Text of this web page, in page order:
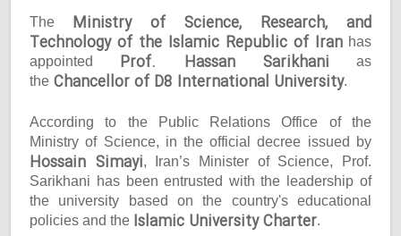
The Ministry of Science, Research, and
Technology of the Islamic Republic of Iranhas
appointed Prof. Hassan Sarikhani as
the Chancellor of D8 International University.
According to the Public Relations Office of the
Ministry of Science, in the official decree issued by
Hossain Simayi, Iran’s Minister of Science, Prof.
Sarikhani has been entrusted with the leadership of
the university based on the country's educational
policies and the Islamic University Charter.